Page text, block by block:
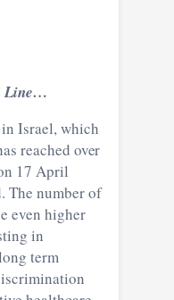
Line…
Israel, which
reached over
17 April
The number of
even higher
in
term